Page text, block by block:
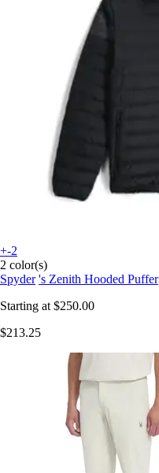
+-2
2 color(s)
Spyder 's Zenith Hooded Puffer
Starting at $250.00
$213.25